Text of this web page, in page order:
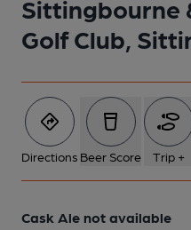
Sittingbourne
Golf Club,
Directions Beer Score Trip +
Cask Ale not available
1 of 1: